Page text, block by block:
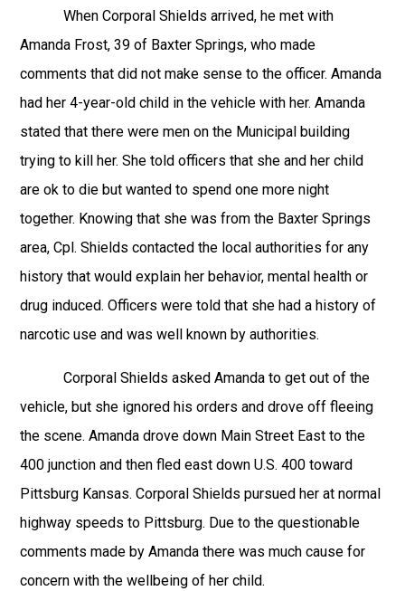
When Corporal Shields arrived, he met with
Amanda Frost, 39 of Baxter Springs, who made
comments that did not make sense to the officer. Amanda
had her 4-year-old child in the vehicle with her. Amanda
stated that there were men on the Municipal building
trying to kill her. She told officers that she and her child
are ok to die but wanted to spend one more night
together. Knowing that she was from the Baxter Springs
area, Cpl. Shields contacted the local authorities for any
history that would explain her behavior, mental health or
drug induced. Officers were told that she had a history of
narcotic use and was well known by authorities.
Corporal Shields asked Amanda to get out of the
vehicle, but she ignored his orders and drove off fleeing
the scene. Amanda drove down Main Street East to the
400 junction and then fled east down U.S. 400 toward
Pittsburg Kansas. Corporal Shields pursued her at normal
highway speeds to Pittsburg. Due to the questionable
comments made by Amanda there was much cause for
concern with the wellbeing of her child.